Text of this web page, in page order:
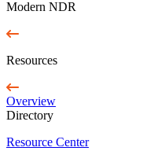
Modern NDR
Resources
Overview
Directory
Resource Center